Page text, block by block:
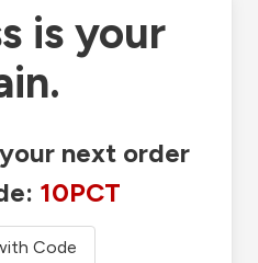
is your
next order
10PCT
Code